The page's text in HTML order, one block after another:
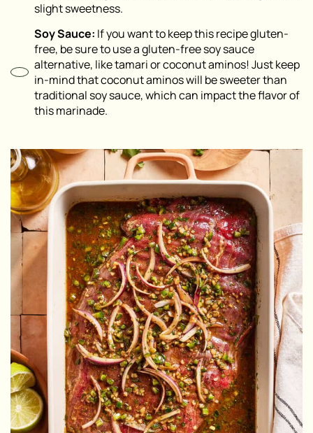
slight sweetness.
Soy Sauce: If you want to keep this recipe gluten-
free, be sure to use a gluten-free soy sauce
alternative, like tamari or coconut aminos! Just keep
in-mind that coconut aminos will be sweeter than
traditional soy sauce, which can impact the flavor of
this marinade.